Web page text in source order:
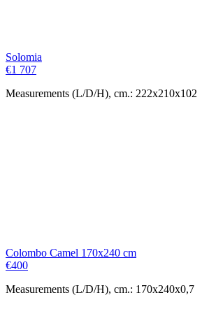
Solomia
€1 707
Measurements (L/D/H), cm.: 222x210x102
Colombo Camel 170x240 cm
€400
Measurements (L/D/H), cm.: 170x240x0,7